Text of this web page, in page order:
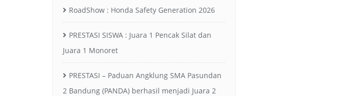
RoadShow : Honda Safety Generation 2026
PRESTASI SISWA : Juara 1 Pencak Silat dan
Juara 1 Monoret
PRESTASI – Paduan Angklung SMA Pasundan
2 Bandung (PANDA) berhasil menjadi Juara 2